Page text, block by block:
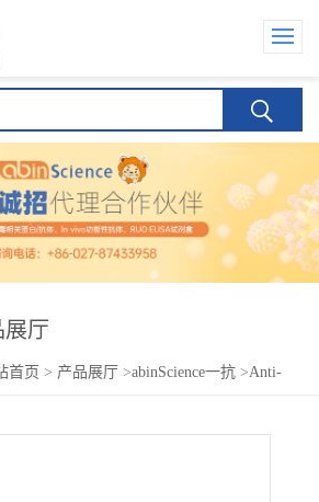
展厅
首页 > 产品展厅 >abinScience一抗 >Anti-